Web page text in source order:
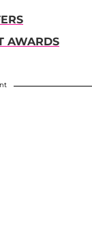
AWARDS